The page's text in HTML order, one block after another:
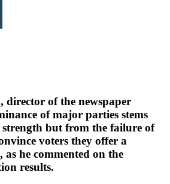
director of the newspaper
of major parties stems
but from the failure of
voters they offer a
he commented on the
results.